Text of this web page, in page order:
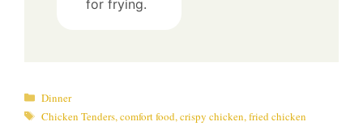
for frying.
Categories
Dinner
Tags
Chicken Tenders,comfort food,crispy chicken,fried chicken